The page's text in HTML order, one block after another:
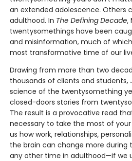
an extended adolescence. Others
adulthood. In The Defining Decade,
twentysomethings have been
and misinformation, much of
most transformative time of our
Drawing from more than two
thousands of clients and students,
science of the twentysomething
closed-doors stories from
The result is a provocative read
necessary to take the most of
us how work, relationships,
the brain can change more during
any other time in adulthood—if we